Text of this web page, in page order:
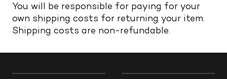
You will be responsible for paying for your
own shipping costs for returning your item.
Shipping costs are non-refundable.